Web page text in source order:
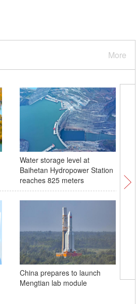
More
Water storage level at
Baihetan Hydropower Station
reaches 825 meters
China prepares to launch
Mengtian lab module